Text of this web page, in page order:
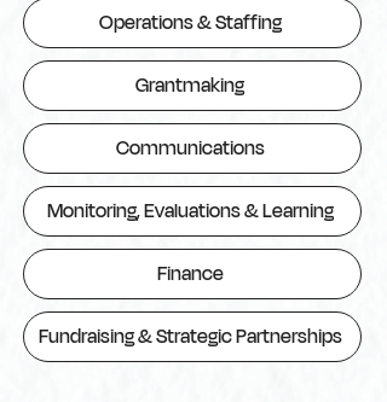
Operations & Staffing
Grantmaking
Communications
Monitoring, Evaluations & Learning
Finance
Fundraising & Strategic Partnerships